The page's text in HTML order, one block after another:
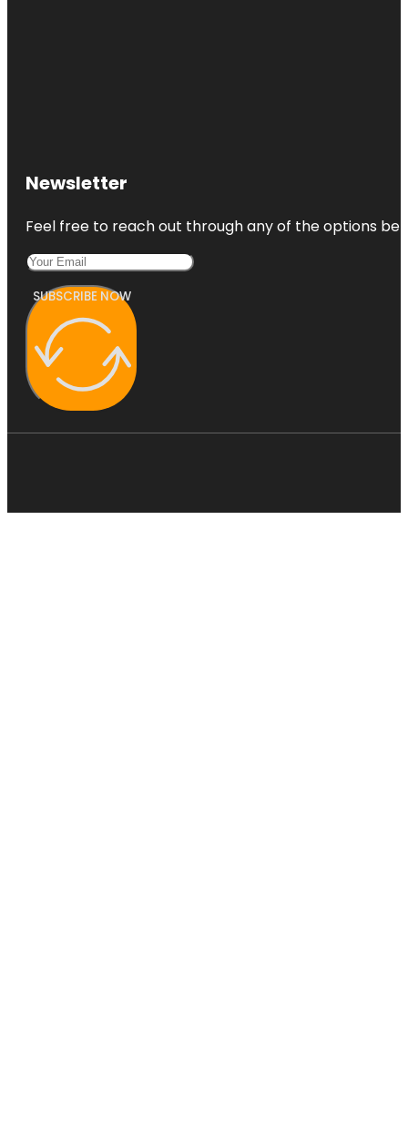
Newsletter
Feel free to reach out through any of the options
SUBSCRIBE NOW